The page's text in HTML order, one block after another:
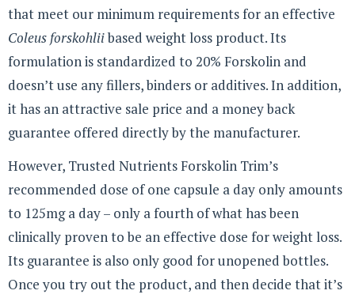
that meet our minimum requirements for an effective
Coleus forskohliibased weight loss product. Its
formulation is standardized to 20% Forskolin and
doesn’t use any fillers, binders or additives. In addition,
it has an attractive sale price and a money back
guarantee offered directly by the manufacturer.
However, Trusted Nutrients Forskolin Trim’s
recommended dose of one capsule a day only amounts
to 125mg a day – only a fourth of what has been
clinically proven to be an effective dose for weight loss.
Its guarantee is also only good for unopened bottles.
Once you try out the product, and then decide that it’s